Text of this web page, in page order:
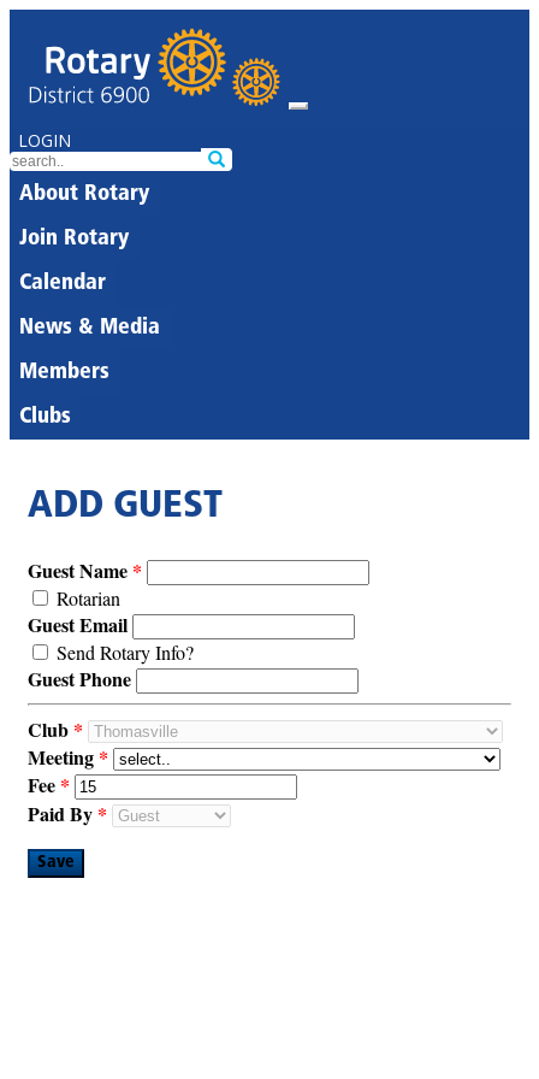
LOGIN
About Rotary
Join Rotary
Calendar
News & Media
Members
Clubs
ADD GUEST
Guest Name
Rotarian
Guest Email
Send Rotary Info?
Guest Phone
Club
Meeting
Fee
Paid By
Save